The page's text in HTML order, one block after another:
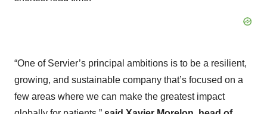
“One of Servier’s principal ambitions is to be a resilient,
growing, and sustainable company that’s focused on a
few areas where we can make the greatest impact